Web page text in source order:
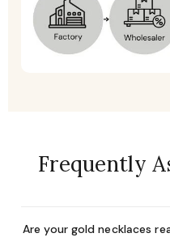
Frequently
Are your gold necklaces